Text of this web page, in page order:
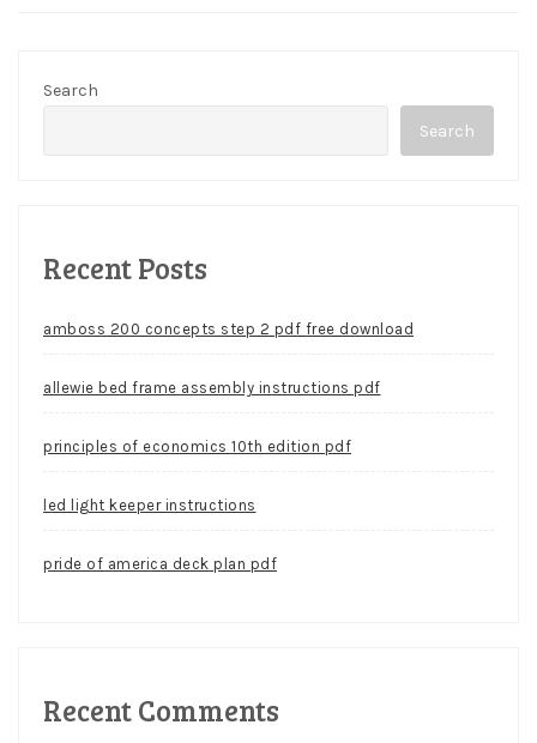
Search
Search
Recent Posts
amboss 200 concepts step 2 pdf free download
allewie bed frame assembly instructions pdf
principles of economics 10th edition pdf
led light keeper instructions
pride of america deck plan pdf
Recent Comments